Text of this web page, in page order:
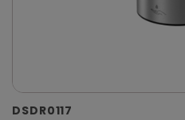
DSDR0117